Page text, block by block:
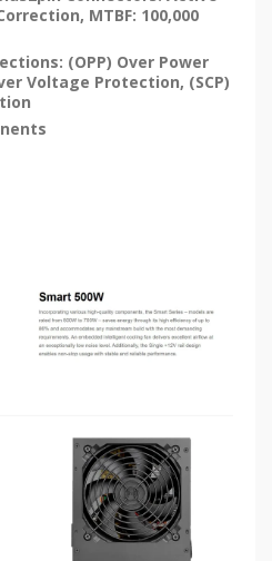
MTBF: 100,000
(OPP) Over Power
Voltage Protection, (SCP)